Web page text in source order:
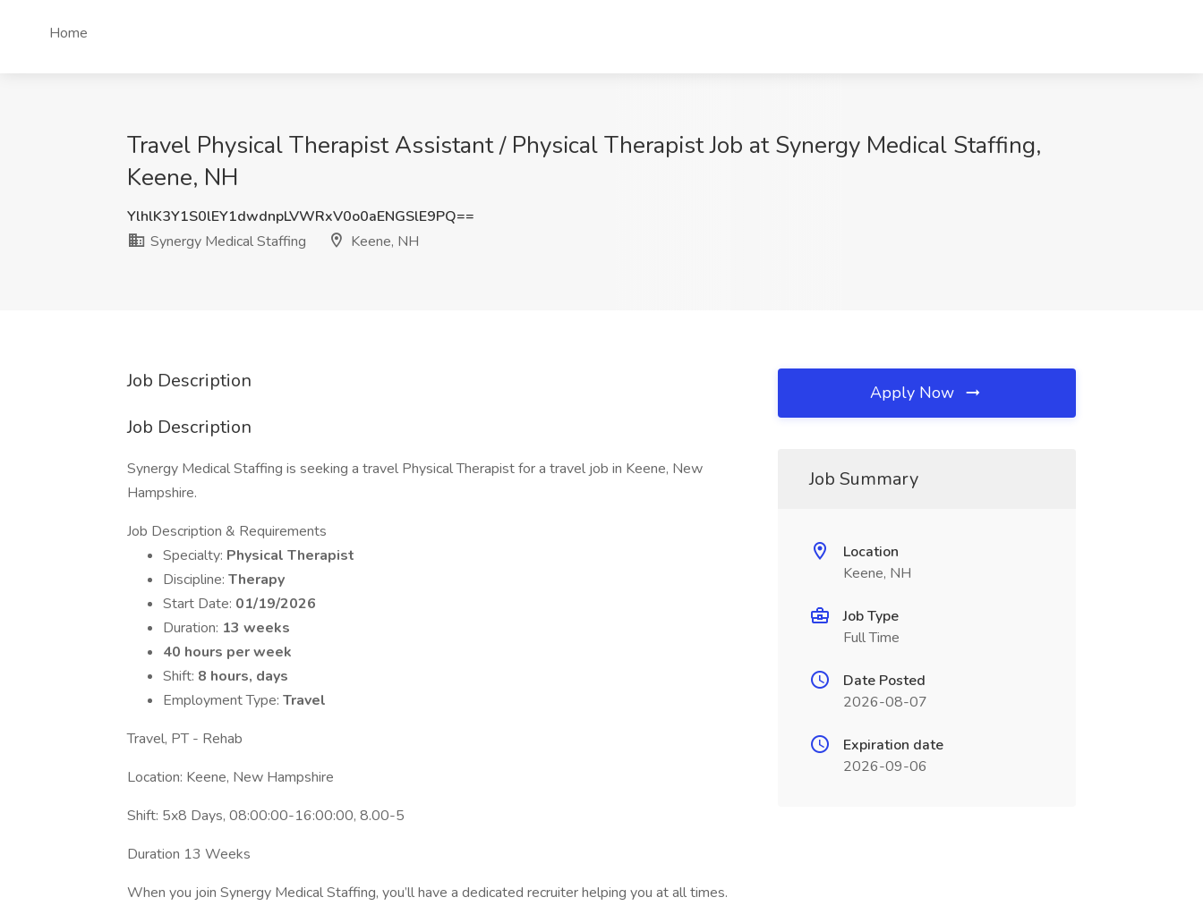
Home
Travel Physical Therapist Assistant / Physical Therapist Job at Synergy Medical Staffing,
Keene, NH
YlhlK3Y1S0lEY1dwdnpLVWRxV0o0aENGSlE9PQ==
Synergy Medical Staffing
Keene, NH
Job Description
Job Description
Synergy Medical Staffing is seeking a travel Physical Therapist for a travel job in Keene, New
Hampshire.
Job Description & Requirements
Specialty: Physical Therapist
Discipline: Therapy
Start Date: 01/19/2026
Duration: 13 weeks
40 hours per week
Shift: 8 hours, days
Employment Type: Travel
Travel, PT - Rehab
Location: Keene, New Hampshire
Shift: 5x8 Days, 08:00:00-16:00:00, 8.00-5
Duration 13 Weeks
When you join Synergy Medical Staffing, you’ll have a dedicated recruiter helping you at all times.
Apply Now
Job Summary
Location
Keene, NH
Job Type
Full Time
Date Posted
2026-08-07
Expiration date
2026-09-06